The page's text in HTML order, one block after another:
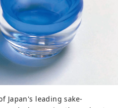
Japan's leading sake-